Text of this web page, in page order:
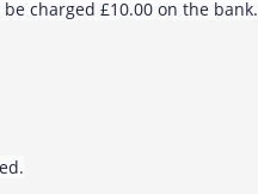
charged £10.00 on the bank.